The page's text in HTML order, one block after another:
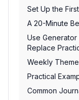
Set Up the
A 20-Minute
Use
Replace
Weekly
Practical
Common